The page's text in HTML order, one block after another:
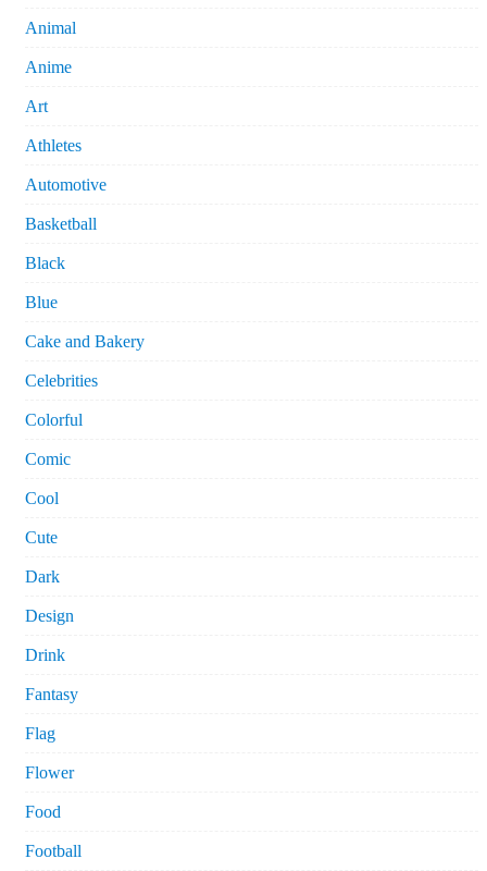
Animal
Anime
Art
Athletes
Automotive
Basketball
Black
Blue
Cake and Bakery
Celebrities
Colorful
Comic
Cool
Cute
Dark
Design
Drink
Fantasy
Flag
Flower
Food
Football